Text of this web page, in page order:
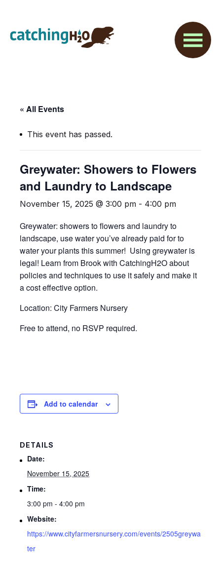
main
footer
« All Events
This event has passed.
Greywater: Showers to Flowers
and Laundry to Landscape
November 15, 2025 @ 3:00 pm - 4:00 pm
Greywater: showers to flowers and laundry to
landscape, use water you’ve already paid for to
water your plants this summer! Using greywater is
legal! Learn from Brook with CatchingH2O about
policies and techniques to use it safely and make it
a cost effective option.
Location: City Farmers Nursery
Free to attend, no RSVP required.
Add to calendar
DETAILS
Date:
November 15, 2025
Time:
3:00 pm - 4:00 pm
Website:
https://www.cityfarmersnursery.com/events/2505greywa
ter